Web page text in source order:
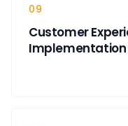
09
Customer
Implementation